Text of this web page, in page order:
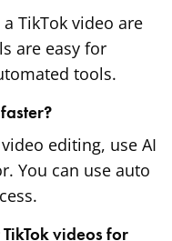
TikTok video are
are easy for
tools.
editing, use AI
You can use auto
videos for